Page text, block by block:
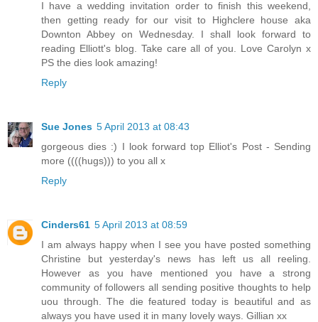
I have a wedding invitation order to finish this weekend,
then getting ready for our visit to Highclere house aka
Downton Abbey on Wednesday. I shall look forward to
reading Elliott's blog. Take care all of you. Love Carolyn x
PS the dies look amazing!
Reply
Sue Jones 5 April 2013 at 08:43
gorgeous dies :) I look forward top Elliot's Post - Sending
more ((((hugs))) to you all x
Reply
Cinders61 5 April 2013 at 08:59
I am always happy when I see you have posted something
Christine but yesterday's news has left us all reeling.
However as you have mentioned you have a strong
community of followers all sending positive thoughts to help
uou through. The die featured today is beautiful and as
always you have used it in many lovely ways. Gillian xx